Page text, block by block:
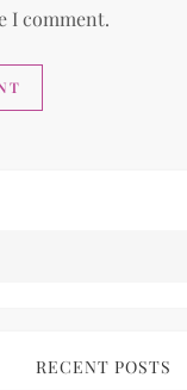
I comment.
RECENT POSTS